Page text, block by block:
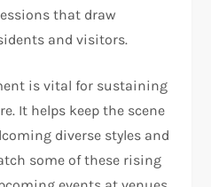
that draw
and visitors.
is vital for sustaining
It helps keep the scene
diverse styles and
some of these rising